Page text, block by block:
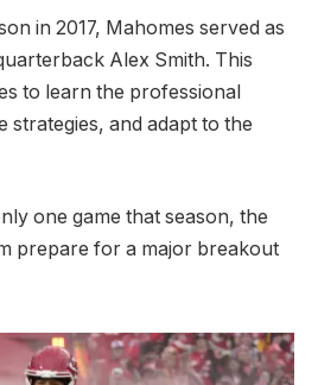
in 2017, Mahomes served as
Alex Smith. This
to learn the professional
strategies, and adapt to the
one game that season, the
prepare for a major breakout